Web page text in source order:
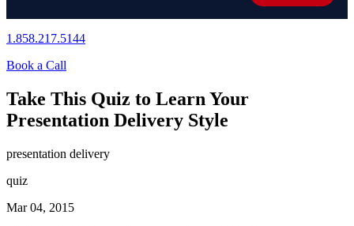
1.858.217.5144
Book a Call
Take This Quiz to Learn Your
Presentation Delivery Style
presentation delivery
quiz
Mar 04, 2015